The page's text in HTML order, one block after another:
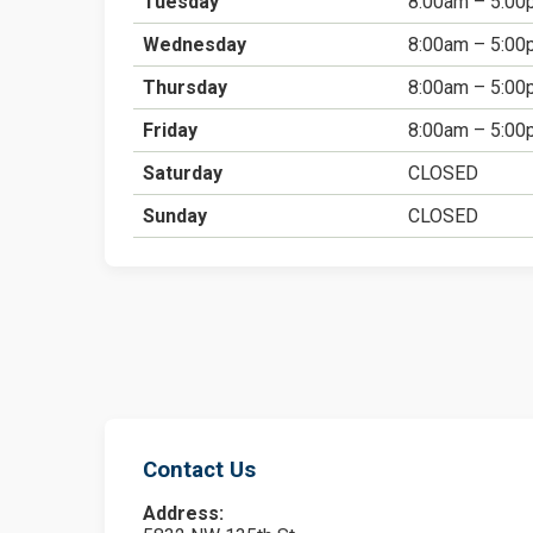
Wednesday
8:00am –
Thursday
8:00am –
Friday
8:00am –
Saturday
CLOSED
Sunday
CLOSED
Contact Us
Address: